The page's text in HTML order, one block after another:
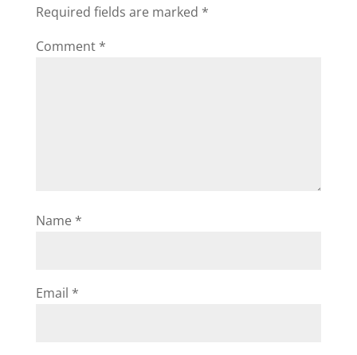
Required fields are marked *
Comment *
Name *
Email *